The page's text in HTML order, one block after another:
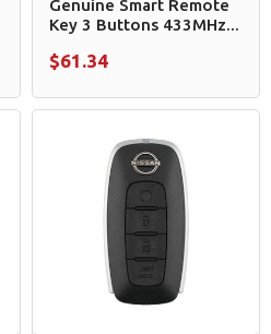
Genuine Smart Remote
Key 3 Buttons 433MHz...
$61.34